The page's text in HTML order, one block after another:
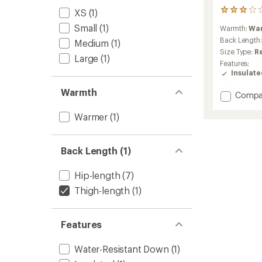
XS (1)
Small (1)
Medium (1)
Large (1)
Warmth
Warmer (1)
Back Length (1)
Hip-length (7)
Thigh-length (1)
Features
Water-Resistant Down (1)
1
reviews
with
an
average
rating
of
3.0
of
Warmth:
Back Length:
Size Type:
Features:
Add